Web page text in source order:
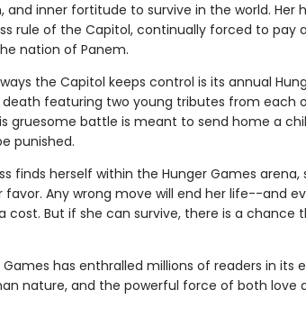
and inner fortitude to survive in the world. Her
rule of the Capitol, continually forced to pay
nation of Panem.
the Capitol keeps control is its annual
featuring two young tributes from each
gruesome battle is meant to send home a
punished.
finds herself within the Hunger Games arena,
favor. Any wrong move will end her life--and
cost. But if she can survive, there is a chance
Games has enthralled millions of readers in its
nature, and the powerful force of both love